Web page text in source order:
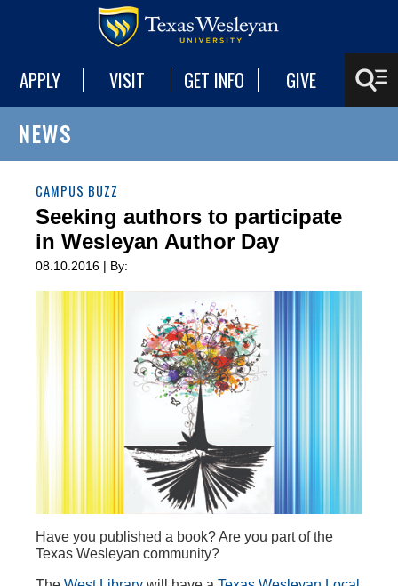
APPLY VISIT GET INFO GIVE
NEWS
CAMPUS BUZZ
Seeking authors to participate
in Wesleyan Author Day
08.10.2016 | By:
Have you published a book? Are you part of the
Texas Wesleyan community?